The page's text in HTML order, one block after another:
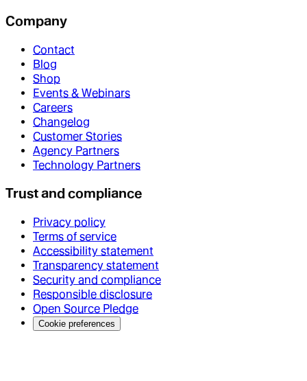
Company
Contact
Blog
Shop
Events & Webinars
Careers
Changelog
Customer Stories
Agency Partners
Technology Partners
Trust and compliance
Privacy policy
Terms of service
Accessibility statement
Transparency statement
Security and compliance
Responsible disclosure
Open Source Pledge
Cookie preferences